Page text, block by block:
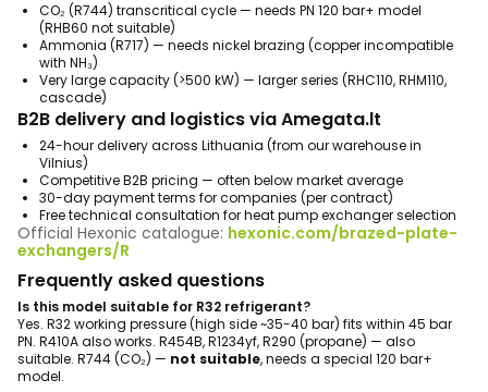
CO₂ (R744) transcritical cycle — needs PN 120 bar+ model
(RHB60 not suitable)
Ammonia (R717) — needs nickel brazing (copper incompatible
with NH₃)
Very large capacity (>500 kW) — larger series (RHC110, RHM110,
cascade)
B2B delivery and logistics via Amegata.lt
24-hour delivery across Lithuania (from our warehouse in
Vilnius)
Competitive B2B pricing — often below market average
30-day payment terms for companies (per contract)
Free technical consultation for heat pump exchanger selection
Official Hexonic catalogue: hexonic.com/brazed-plate-
exchangers/R
Frequently asked questions
Is this model suitable for R32 refrigerant?
Yes. R32 working pressure (high side ~35-40 bar) fits within 45 bar
PN. R410A also works. R454B, R1234yf, R290 (propane) — also
suitable. R744 (CO₂) — not suitable, needs a special 120 bar+
model.